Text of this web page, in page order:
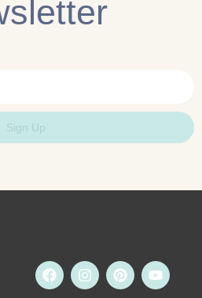
Sign Up
F
a
I
n
P
i
Y
o